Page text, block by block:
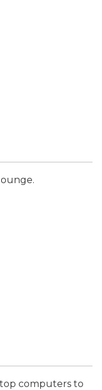
computers to